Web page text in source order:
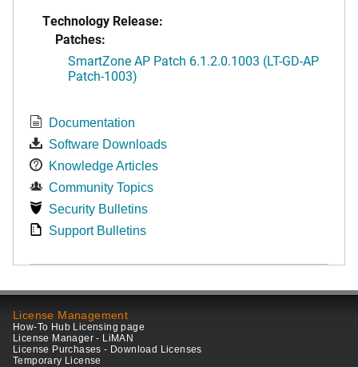
Technology Release:
Patches:
SmartZone AP Patch 6.1.2.0.1003 (LT-GD-AP
Patch-1003)
Documentation
Software Downloads
Knowledge Articles
Community Topics
Security Bulletins
Support Bulletins
License Management
How-To Hub Licensing page
License Manager - LiMAN
License Purchases - Download Licenses
Temporary License